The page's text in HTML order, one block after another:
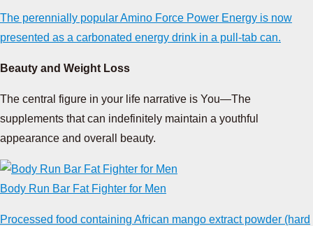
The perennially popular Amino Force Power Energy is now
presented as a carbonated energy drink in a pull-tab can.
Beauty and Weight Loss
The central figure in your life narrative is You—The
supplements that can indefinitely maintain a youthful
appearance and overall beauty.
Body Run Bar Fat Fighter for Men
Processed food containing African mango extract powder (hard